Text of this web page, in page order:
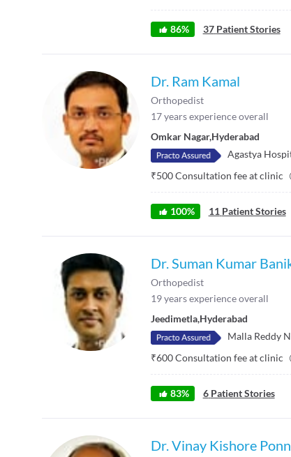
86% 37 Patient Stories
Dr. Ram Kamal
Orthopedist
17years experience overall
Omkar Nagar,Hyderabad
Agastya
₹500Consultation fee at clinic
100% 11 Patient Stories
Dr. Suman Kumar
Orthopedist
19years experience overall
Jeedimetla,Hyderabad
Malla Reddy
₹600Consultation fee at clinic
83% 6 Patient Stories
Dr. Vinay Kishore